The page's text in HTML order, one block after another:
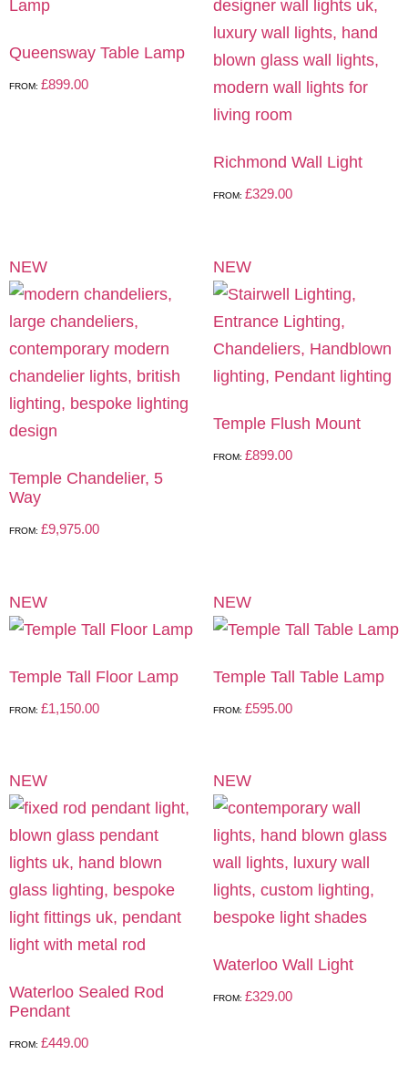
Queensway Table Lamp
FROM: £899.00
Richmond Wall Light
FROM: £329.00
NEW
Temple Chandelier, 5
Way
FROM: £9,975.00
NEW
Temple Flush Mount
FROM: £899.00
NEW
Temple Tall Floor Lamp
FROM: £1,150.00
NEW
Temple Tall Table Lamp
FROM: £595.00
NEW
Waterloo Sealed Rod
Pendant
FROM: £449.00
NEW
Waterloo Wall Light
FROM: £329.00